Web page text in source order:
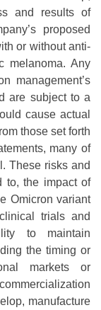
and results of
proposed
or without anti-
melanoma. Any
management’s
are subject to a
cause actual
those set forth
many of
These risks and
to, the impact of
Omicron variant
trials and
to maintain
the timing or
markets or
manufacture